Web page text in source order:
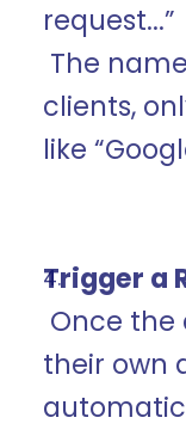
request...”
clients,
like
Trigger a
their own